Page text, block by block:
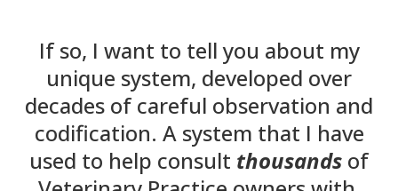
If so, I want to tell you about my
unique system, developed over
decades of careful observation and
codification. A system that I have
used to help consult thousands of